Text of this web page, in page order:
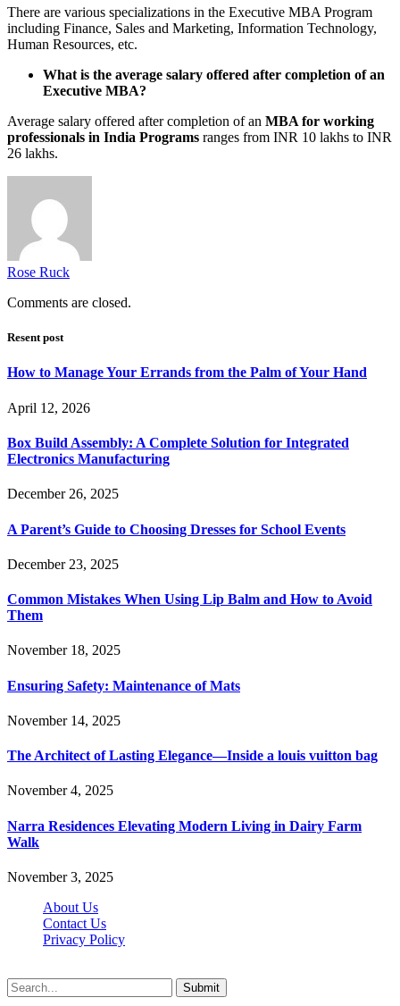
There are various specializations in the Executive MBA Program
including Finance, Sales and Marketing, Information Technology,
Human Resources, etc.
What is the average salary offered after completion of an
Executive MBA?
Average salary offered after completion of an MBA for working
professionals in India Programs ranges from INR 10 lakhs to INR
26 lakhs.
Rose Ruck
Comments are closed.
Resent post
How to Manage Your Errands from the Palm of Your Hand
April 12, 2026
Box Build Assembly: A Complete Solution for Integrated
Electronics Manufacturing
December 26, 2025
A Parent’s Guide to Choosing Dresses for School Events
December 23, 2025
Common Mistakes When Using Lip Balm and How to Avoid
Them
November 18, 2025
Ensuring Safety: Maintenance of Mats
November 14, 2025
The Architect of Lasting Elegance—Inside a louis vuitton bag
November 4, 2025
Narra Residences Elevating Modern Living in Dairy Farm
Walk
November 3, 2025
About Us
Contact Us
Privacy Policy
Submit